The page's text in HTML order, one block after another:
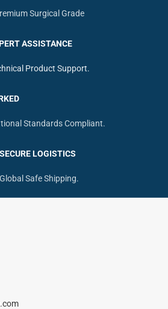
Surgical Grade
ASSISTANCE
Product Support.
Standards Compliant.
SECURE LOGISTICS
Global Safe Shipping.